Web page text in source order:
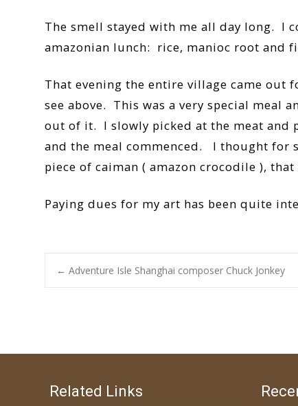
The smell stayed with me all day long. I
amazonian lunch: rice, manioc root and
That evening the entire village came out
see above. This was a very special meal
out of it. I slowly picked at the meat and
and the meal commenced. I thought for
piece of caiman ( amazon crocodile ),
Paying dues for my art has been quite
← Adventure Isle Shanghai composer Chuck Jonkey
Related Links